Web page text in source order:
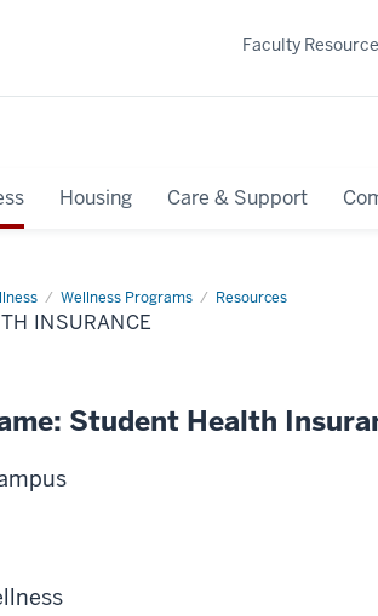
Housing Care & Support
Faculty
Wellness Programs Resources
INSURANCE
Student Health